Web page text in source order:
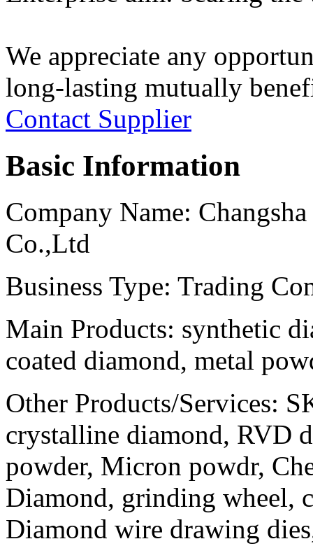
We appreciate any
long-lasting mutually
Contact Supplier
Basic Information
Company Name:
Co.,Ltd
Business Type: Trading
Main Products: synthetic
coated diamond, metal
Other Products/Services:
crystalline diamond, RVD
powder, Micron powdr,
Diamond, grinding wheel,
Diamond wire drawing